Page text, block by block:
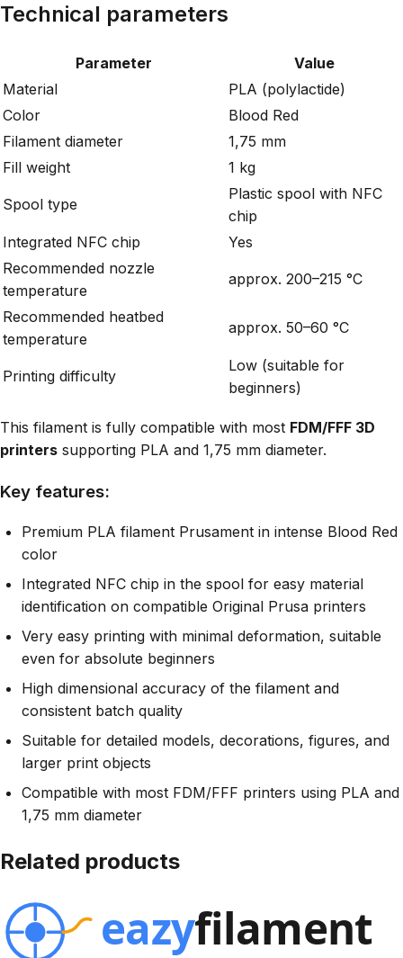
Technical parameters
Parameter
Value
Material
PLA (polylactide)
Color
Blood Red
Filament diameter
1,75 mm
Fill weight
1 kg
Spool type
Plastic spool with NFC
chip
Integrated NFC chip
Yes
Recommended nozzle
temperature
approx. 200–215 °C
Recommended heatbed
temperature
approx. 50–60 °C
Printing difficulty
Low (suitable for
beginners)
This filament is fully compatible with most FDM/FFF 3D
printers supporting PLA and 1,75 mm diameter.
Key features:
Premium PLA filament Prusament in intense Blood Red
color
Integrated NFC chip in the spool for easy material
identification on compatible Original Prusa printers
Very easy printing with minimal deformation, suitable
even for absolute beginners
High dimensional accuracy of the filament and
consistent batch quality
Suitable for detailed models, decorations, figures, and
larger print objects
Compatible with most FDM/FFF printers using PLA and
1,75 mm diameter
Related products